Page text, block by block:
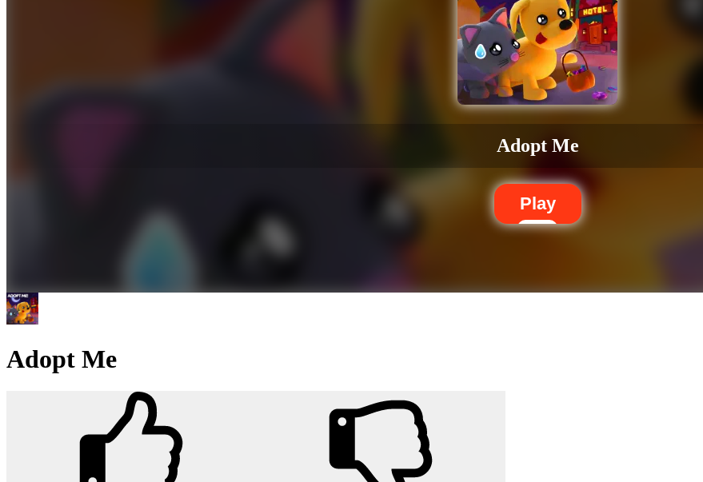
Adopt Me
Play
Adopt Me